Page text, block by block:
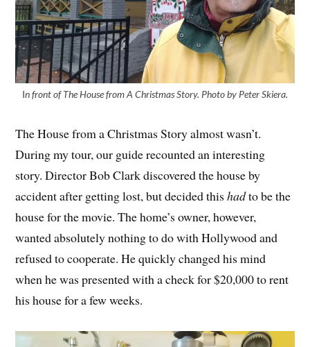
In front of The House from A Christmas Story. Photo by Peter Skiera.
The House from a Christmas Story almost wasn’t.
During my tour, our guide recounted an interesting
story. Director Bob Clark discovered the house by
accident after getting lost, but decided thishadto be the
house for the movie. The home’s owner, however,
wanted absolutely nothing to do with Hollywood and
refused to cooperate. He quickly changed his mind
when he was presented with a check for $20,000 to rent
his house for a few weeks.